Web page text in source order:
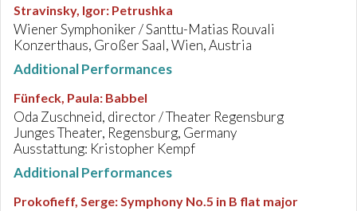
Stravinsky, Igor: Petrushka
Wiener Symphoniker / Santtu-Matias Rouvali
Konzerthaus, Großer Saal, Wien, Austria
Additional Performances
Fünfeck, Paula: Babbel
Oda Zuschneid, director / Theater Regensburg
Junges Theater, Regensburg, Germany
Ausstattung: Kristopher Kempf
Additional Performances
Prokofieff, Serge:Symphony No.5 in B flat major